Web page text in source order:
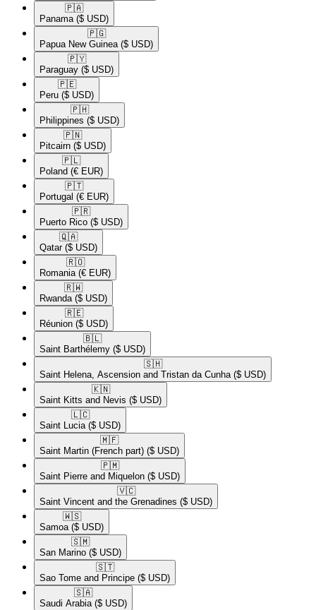
🇵🇦​
Panama ($ USD)
🇵🇬​
Papua New Guinea ($ USD)
🇵🇾​
Paraguay ($ USD)
🇵🇪​
Peru ($ USD)
🇵🇭​
Philippines ($ USD)
🇵🇳​
Pitcairn ($ USD)
🇵🇱​
Poland (€ EUR)
🇵🇹​
Portugal (€ EUR)
🇵🇷​
Puerto Rico ($ USD)
🇶🇦​
Qatar ($ USD)
🇷🇴​
Romania (€ EUR)
🇷🇼​
Rwanda ($ USD)
🇷🇪​
Réunion ($ USD)
🇧🇱​
Saint Barthélemy ($ USD)
🇸🇭​
Saint Helena, Ascension and Tristan da Cunha ($ USD)
🇰🇳​
Saint Kitts and Nevis ($ USD)
🇱🇨​
Saint Lucia ($ USD)
🇲🇫​
Saint Martin (French part) ($ USD)
🇵🇲​
Saint Pierre and Miquelon ($ USD)
🇻🇨​
Saint Vincent and the Grenadines ($ USD)
🇼🇸​
Samoa ($ USD)
🇸🇲​
San Marino ($ USD)
🇸🇹​
Sao Tome and Principe ($ USD)
🇸🇦​
Saudi Arabia ($ USD)